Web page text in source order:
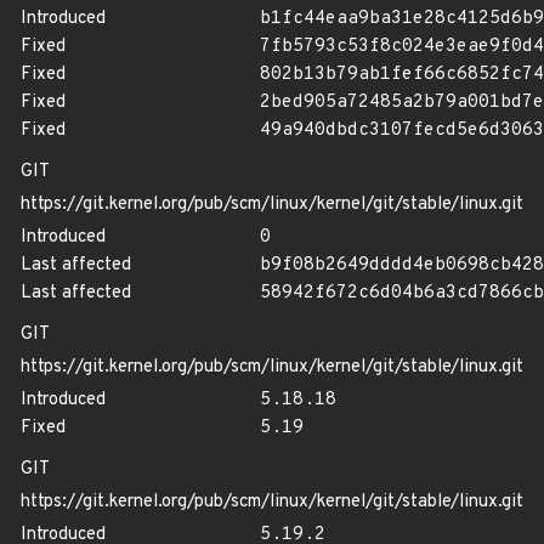
Introduced
Fixed
Fixed
Fixed
Fixed
GIT
https://git.kernel.org/pub/scm/linux/kernel/git/stable/linux.git
Introduced
0
Last affected
Last affected
GIT
https://git.kernel.org/pub/scm/linux/kernel/git/stable/linux.git
Introduced
5.18.18
Fixed
5.19
GIT
https://git.kernel.org/pub/scm/linux/kernel/git/stable/linux.git
Introduced
5.19.2